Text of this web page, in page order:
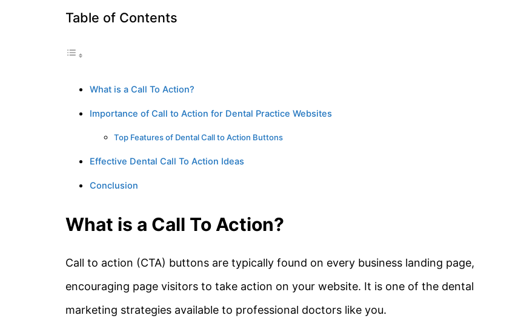
Table of Contents
What is a Call To Action?
Importance of Call to Action for Dental Practice Websites
Top Features of Dental Call to Action Buttons
Effective Dental Call To Action Ideas
Conclusion
What is a Call To Action?
Call to action (CTA) buttons are typically found on every business landing page,
encouraging page visitors to take action on your website. It is one of the dental
marketing strategies available to professional doctors like you.